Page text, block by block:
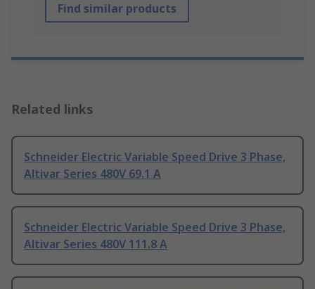
Find similar products
Related links
Schneider Electric Variable Speed Drive 3 Phase,
Altivar Series 480V 69.1 A
Schneider Electric Variable Speed Drive 3 Phase,
Altivar Series 480V 111.8 A